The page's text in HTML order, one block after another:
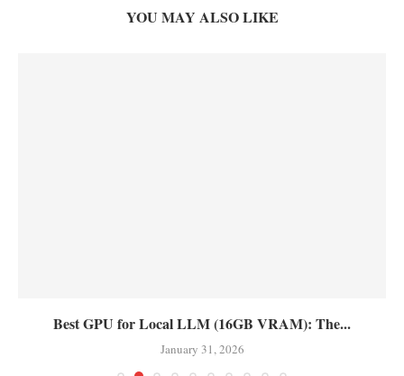
YOU MAY ALSO LIKE
Best GPU for Local LLM (16GB VRAM): The...
January 31, 2026